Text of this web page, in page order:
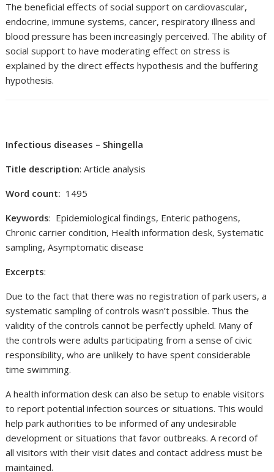
The beneficial effects of social support on cardiovascular,
endocrine, immune systems, cancer, respiratory illness and
blood pressure has been increasingly perceived. The ability of
social support to have moderating effect on stress is
explained by the direct effects hypothesis and the buffering
hypothesis.
Infectious diseases – Shingella
Title description: Article analysis
Word count: 1495
Keywords: Epidemiological findings, Enteric pathogens,
Chronic carrier condition, Health information desk, Systematic
sampling, Asymptomatic disease
Excerpts:
Due to the fact that there was no registration of park users, a
systematic sampling of controls wasn’t possible. Thus the
validity of the controls cannot be perfectly upheld. Many of
the controls were adults participating from a sense of civic
responsibility, who are unlikely to have spent considerable
time swimming.
A health information desk can also be setup to enable visitors
to report potential infection sources or situations. This would
help park authorities to be informed of any undesirable
development or situations that favor outbreaks. A record of
all visitors with their visit dates and contact address must be
maintained.